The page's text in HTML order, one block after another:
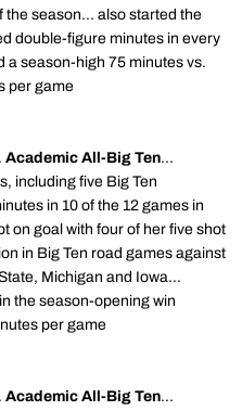
season... also started the
double-figure minutes in every
a season-high 75 minutes vs.
per game
Academic All-Big Ten...
including five Big Ten
in 10 of the 12 games in
on goal with four of her five shot
in Big Ten road games against
Michigan and Iowa...
the season-opening win
per game
Academic All-Big Ten...